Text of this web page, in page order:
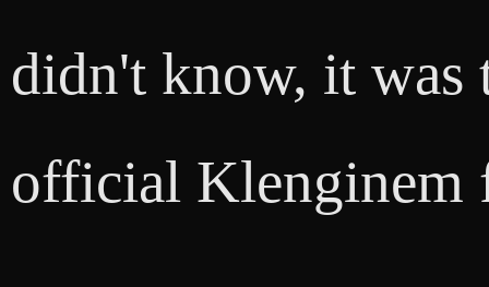
didn't know, it was
official Klenginem